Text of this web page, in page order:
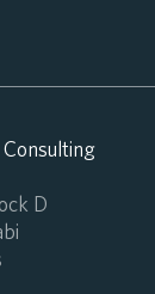
Consulting
D